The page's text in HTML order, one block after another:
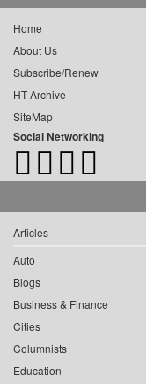
Home
About Us
Subscribe/Renew
HT Archive
SiteMap
Social Networking
Articles
Auto
Blogs
Business & Finance
Cities
Columnists
Education